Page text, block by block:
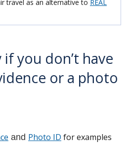
travel as an alternative to REAL
you don’t have
or a photo
and Photo ID for examples